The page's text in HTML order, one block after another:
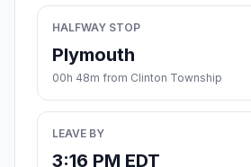
HALFWAY STOP
Plymouth
00h 48m from Clinton Township
LEAVE BY
3:16 PM EDT